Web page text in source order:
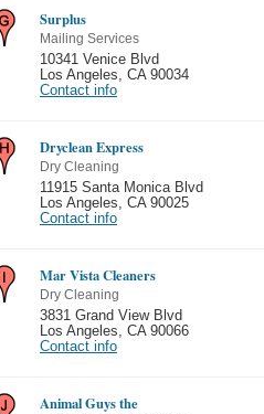
Surplus
Mailing Services
10341 Venice Blvd
Los Angeles
CA 90034
Contact info
Dryclean Express
Dry Cleaning
11915 Santa Monica Blvd
Los Angeles
CA 90025
Contact info
Mar Vista Cleaners
Dry Cleaning
3831 Grand View Blvd
Los Angeles
CA 90066
Contact info
Animal Guys the